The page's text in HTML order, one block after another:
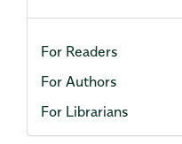
For Readers
For Authors
For Librarians